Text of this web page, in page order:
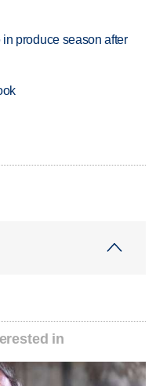
produce season after
in